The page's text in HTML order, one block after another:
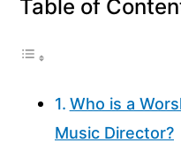
Table of
Who is a
Music Director?